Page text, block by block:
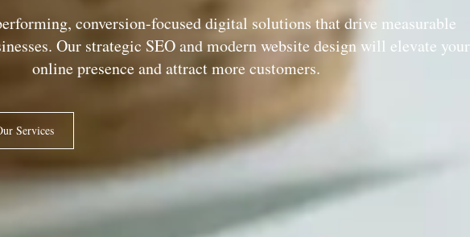
conversion-focused digital solutions that drive measurable
Our strategic SEO and modern website design will elevate your
online presence and attract more customers.
Services